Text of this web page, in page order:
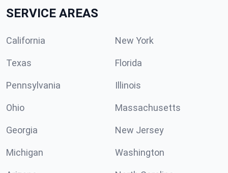
SERVICE AREAS
California New York
Texas Florida
Pennsylvania Illinois
Ohio Massachusetts
Georgia New Jersey
Michigan Washington